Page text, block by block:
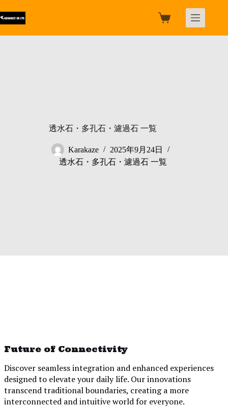
过
内
容
购
透水石・多孔石・濾過石 一覧
Karakaze
2025年9月24日
透水石・多孔石・濾過石 一覧
Future of Connectivity
Discover seamless integration and enhanced experiences
designed to elevate your daily life. Our innovations
transcend traditional boundaries, creating a more
interconnected and intuitive world for everyone.